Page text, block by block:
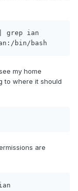
| grep ian
bin/bash
my home
to where it should
are